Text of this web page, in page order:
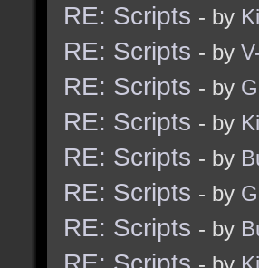
RE: Scripts - by
RE: Scripts - by
RE: Scripts - by
RE: Scripts - by
RE: Scripts - by
RE: Scripts - by
RE: Scripts - by